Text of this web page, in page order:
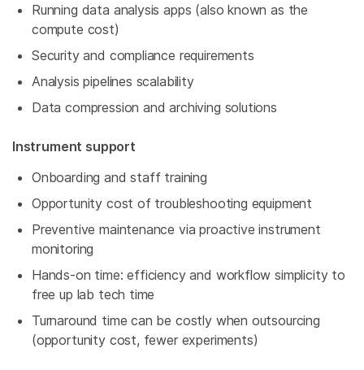
Running data analysis apps (also known as the
compute cost)
Security and compliance requirements
Analysis pipelines scalability
Data compression and archiving solutions
Instrument support
Onboarding and staff training
Opportunity cost of troubleshooting equipment
Preventive maintenance via proactive instrument
monitoring
Hands-on time: efficiency and workflow simplicity to
free up lab tech time
Turnaround time can be costly when outsourcing
(opportunity cost, fewer experiments)